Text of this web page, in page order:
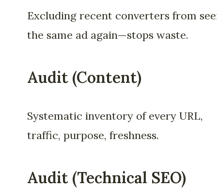
Excluding recent converters from
the same ad again—stops waste.
Audit (Content)
Systematic inventory of every URL,
traffic, purpose, freshness.
Audit (Technical SEO)